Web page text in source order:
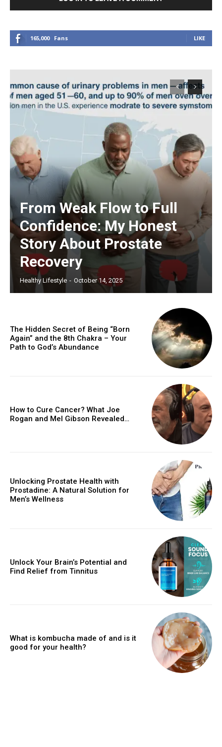
165,000 Fans LIKE
From Weak Flow to Full
Confidence: My Honest
Story About Prostate
Recovery
Healthy Lifestyle - October 14, 2025
The Hidden Secret of Being “Born
Again” and the 8th Chakra – Your
Path to God’s Abundance
How to Cure Cancer? What Joe
Rogan and Mel Gibson Revealed…
Unlocking Prostate Health with
Prostadine: A Natural Solution for
Men’s Wellness
Unlock Your Brain’s Potential and
Find Relief from Tinnitus
What is kombucha made of and is it
good for your health?